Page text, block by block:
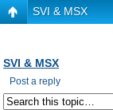
SVI & MSX
SVI & MSX
Post a reply